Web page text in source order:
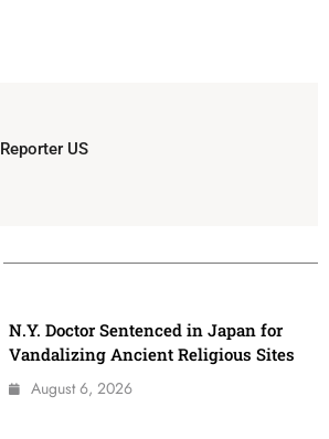
Reporter US
N.Y. Doctor Sentenced in Japan for
Vandalizing Ancient Religious Sites
August 6, 2026